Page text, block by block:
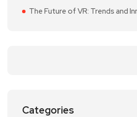
The Future of VR: Trends and
Categories